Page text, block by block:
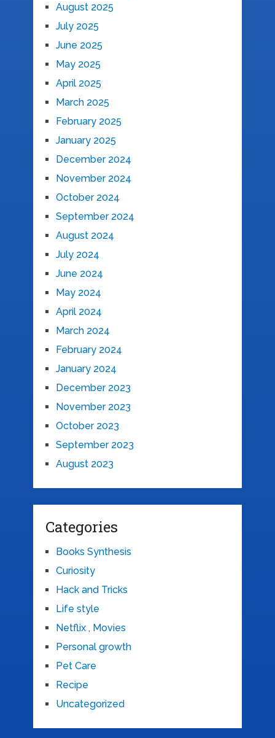
August 2025
July 2025
June 2025
May 2025
April 2025
March 2025
February 2025
January 2025
December 2024
November 2024
October 2024
September 2024
August 2024
July 2024
June 2024
May 2024
April 2024
March 2024
February 2024
January 2024
December 2023
November 2023
October 2023
September 2023
August 2023
Categories
Books Synthesis
Curiosity
Hack and Tricks
Life style
Netflix , Movies
Personal growth
Pet Care
Recipe
Uncategorized